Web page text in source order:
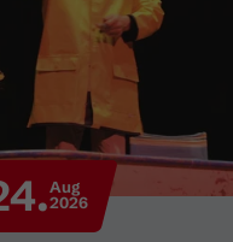
Aug
2026